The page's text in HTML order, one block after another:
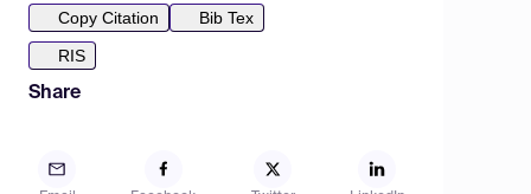
Copy Citation
Bib Tex
RIS
Share